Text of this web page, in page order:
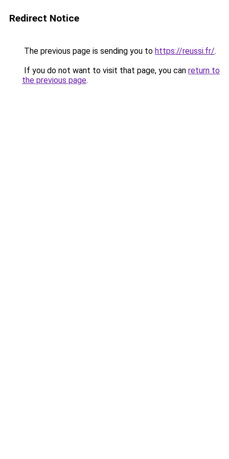
Redirect Notice
The previous page is sending you to https://reussi.fr/.
If you do not want to visit that page, you can return to
the previous page.